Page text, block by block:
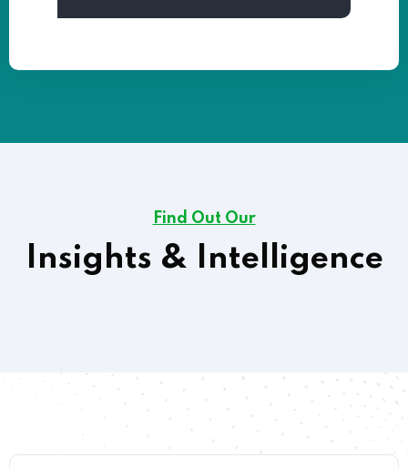
Find Out Our
Insights & Intelligence